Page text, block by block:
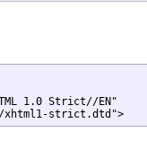
1.0 Strict//EN"
strict.dtd">